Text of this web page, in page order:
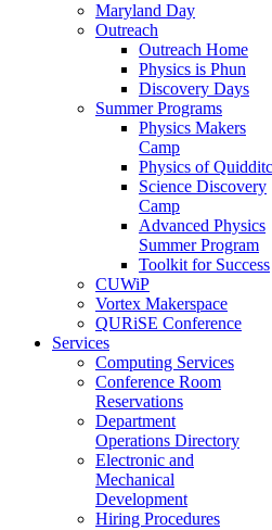
Maryland Day
Outreach
Outreach Home
Physics is Phun
Discovery Days
Summer Programs
Physics Makers
Camp
Physics of
Science Discovery
Camp
Advanced Physics
Summer Program
Toolkit for Success
CUWiP
Vortex Makerspace
QURiSE Conference
Services
Computing Services
Conference Room
Reservations
Department
Operations Directory
Electronic and
Mechanical
Development
Hiring Procedures